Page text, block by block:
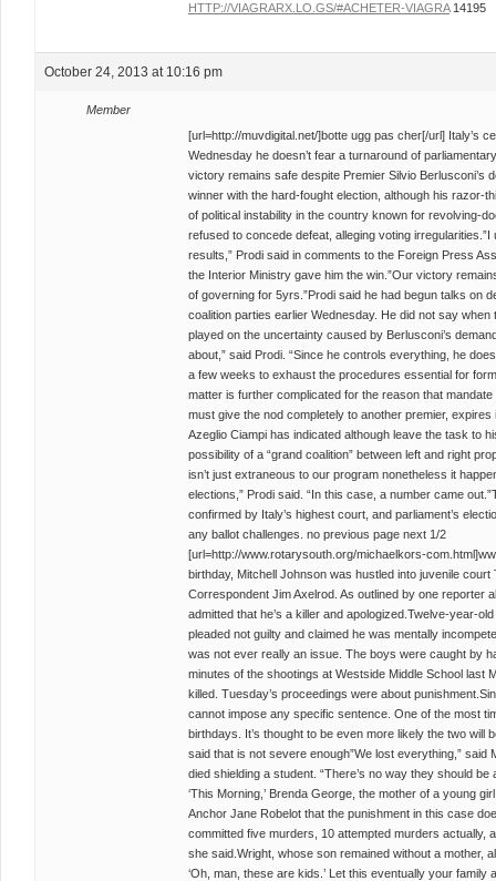
HTTP://VIAGRARX.LO.GS/#ACHETER-VIAGRA14195
October 24, 2013 at 10:16 pm
Member
[url=http://muvdigital.net/]botte ugg pas cher[/url] Italy’s
Wednesday he doesn’t fear a turnaround of
victory remains safe despite Premier Silvio Berlusconi’s
winner with the hard-fought election, although his razor-
of political instability in the country known for revolving-
refused to concede defeat, alleging voting
results,” Prodi said in comments to the Foreign Press
the Interior Ministry gave him the win.”Our victory
of governing for 5yrs.”Prodi said he had begun talks on
coalition parties earlier Wednesday. He did not say
played on the uncertainty caused by Berlusconi’s
about,” said Prodi. “Since he controls everything, he
a few weeks to exhaust the procedures essential for
matter is further complicated for the reason that
must give the nod completely to another premier,
Azeglio Ciampi has indicated although leave the task to
possibility of a “grand coalition” between left and right
isn’t just extraneous to our program nonetheless it
elections,” Prodi said. “In this case, a number came
confirmed by Italy’s highest court, and parliament’s
any ballot challenges. no previous page next 1/2
[url=http://www.rotarysouth.org/michaelkors-
birthday, Mitchell Johnson was hustled into juvenile
Correspondent Jim Axelrod. As outlined by one reporter
admitted that he’s a killer and apologized.Twelve-year-
pleaded not guilty and claimed he was mentally
was not ever really an issue. The boys were caught by
minutes of the shootings at Westside Middle School last
killed. Tuesday’s proceedings were about
cannot impose any specific sentence. One of the most
birthdays. It’s thought to be even more likely the two will
said that is not severe enough”We lost everything,” said
died shielding a student. “There’s no way they should be
‘This Morning,’ Brenda George, the mother of a young
Anchor Jane Robelot that the punishment in this case
committed five murders, 10 attempted murders actually,
she said.Wright, whose son remained without a mother,
‘Oh, man, these are kids.’ Let this eventually your